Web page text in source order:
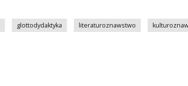
glottodydaktyka literaturoznawstwo